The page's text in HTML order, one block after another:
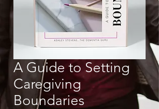
A Guide to Setting
Caregiving
Boundaries